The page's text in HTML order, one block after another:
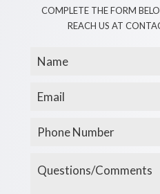
COMPLETE THE FORM
REACH US AT